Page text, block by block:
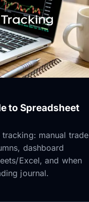
to Spreadsheet
manual trade
dashboard
Excel, and when
journal.